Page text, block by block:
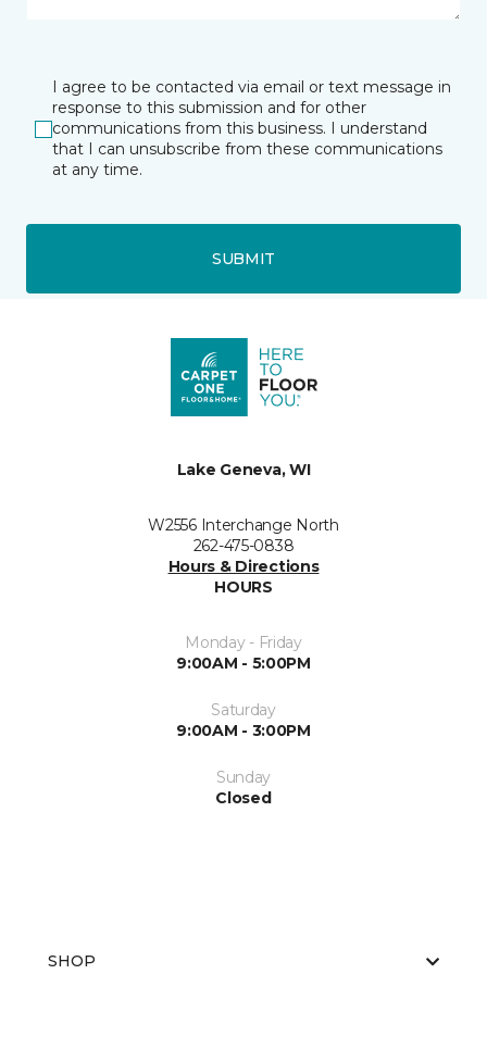
I agree to be contacted via email or text message in
response to this submission and for other
communications from this business. I understand
that I can unsubscribe from these communications
at any time.
SUBMIT
Lake Geneva, WI
W2556 Interchange North
262-475-0838
Hours & Directions
HOURS
Monday - Friday
9:00AM - 5:00PM
Saturday
9:00AM - 3:00PM
Sunday
Closed
SHOP